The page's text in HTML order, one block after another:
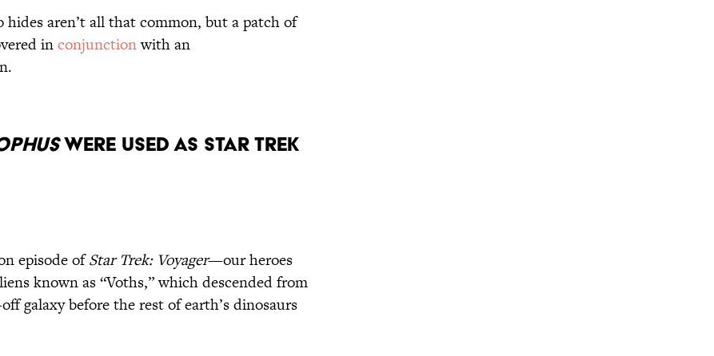
aren’t all that common, but a patch of
inconjunctionwith an
Were Used as Star Trek
episode ofStar Trek: Voyager—our heroes
known as “Voths,” which descended from
galaxy before the rest of earth’s dinosaurs